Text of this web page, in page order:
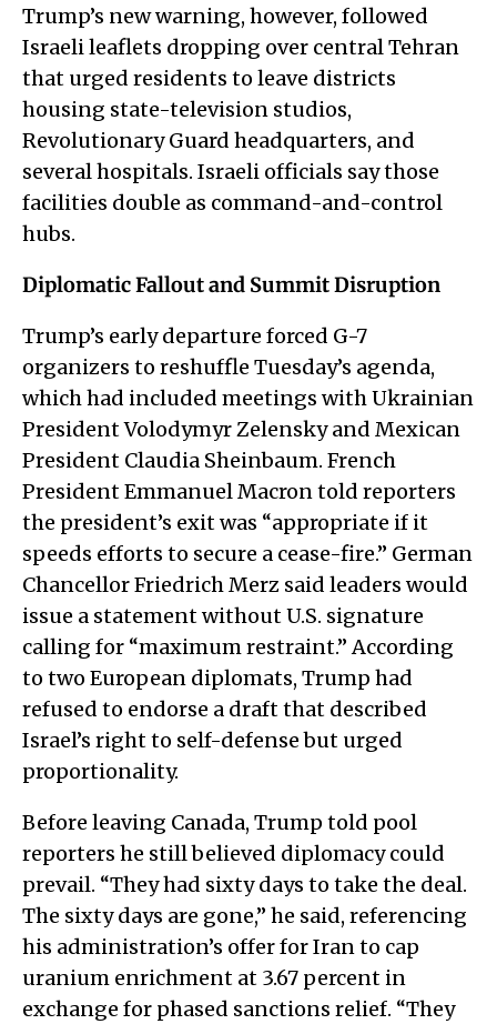
Trump’s new warning, however, followed
Israeli leaflets dropping over central Tehran
that urged residents to leave districts
housing state-television studios,
Revolutionary Guard headquarters, and
several hospitals. Israeli officials say those
facilities double as command-and-control
hubs.
Diplomatic Fallout and Summit Disruption
Trump’s early departure forced G-7
organizers to reshuffle Tuesday’s agenda,
which had included meetings with Ukrainian
President Volodymyr Zelensky and Mexican
President Claudia Sheinbaum. French
President Emmanuel Macron told reporters
the president’s exit was “appropriate if it
speeds efforts to secure a cease-fire.” German
Chancellor Friedrich Merz said leaders would
issue a statement without U.S. signature
calling for “maximum restraint.” According
to two European diplomats, Trump had
refused to endorse a draft that described
Israel’s right to self-defense but urged
proportionality.
Before leaving Canada, Trump told pool
reporters he still believed diplomacy could
prevail. “They had sixty days to take the deal.
The sixty days are gone,” he said, referencing
his administration’s offer for Iran to cap
uranium enrichment at 3.67 percent in
exchange for phased sanctions relief. “They